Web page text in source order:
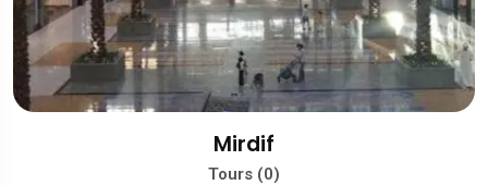
Mirdif
Tours (0)